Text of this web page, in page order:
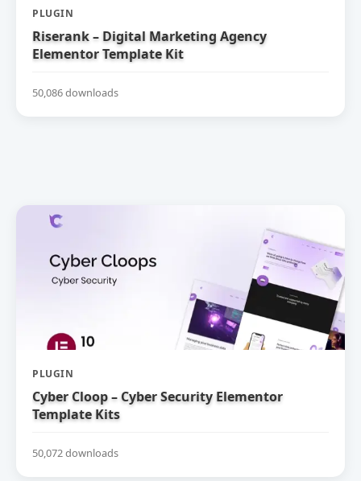
PLUGIN
Riserank – Digital Marketing Agency
Elementor Template Kit
50,086 downloads
PLUGIN
Cyber Cloop – Cyber Security Elementor
Template Kits
50,072 downloads